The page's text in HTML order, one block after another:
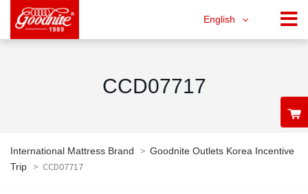
CCD07717
International Mattress Brand > Goodnite Outlets Korea Incentive
Trip
> CCD07717
English